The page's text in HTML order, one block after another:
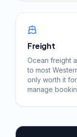
Freight
Ocean freight
to most
only worth it
manage